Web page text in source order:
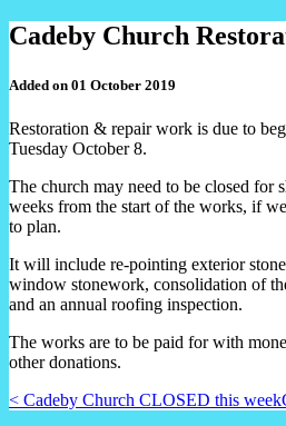
Cadeby Church
Added on 01 October 2019
Restoration & repair work is due to
Tuesday October 8.
The church may need to be closed for
weeks from the start of the works, if
to plan.
It will include re-pointing exterior
window stonework, consolidation of
and an annual roofing inspection.
The works are to be paid for with
other donations.
< Cadeby Church CLOSED this week